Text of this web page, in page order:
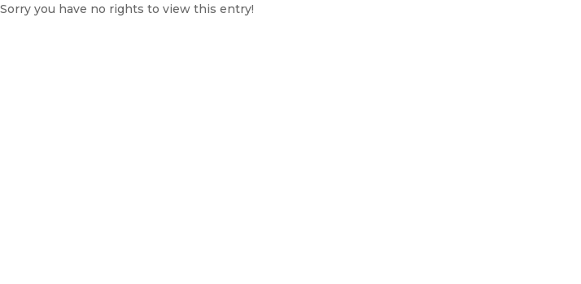
Sorry you have no rights to view this entry!